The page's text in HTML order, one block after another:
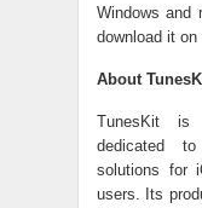
Windows and
download it on
About
TunesKit is
dedicated
solutions for
users. Its